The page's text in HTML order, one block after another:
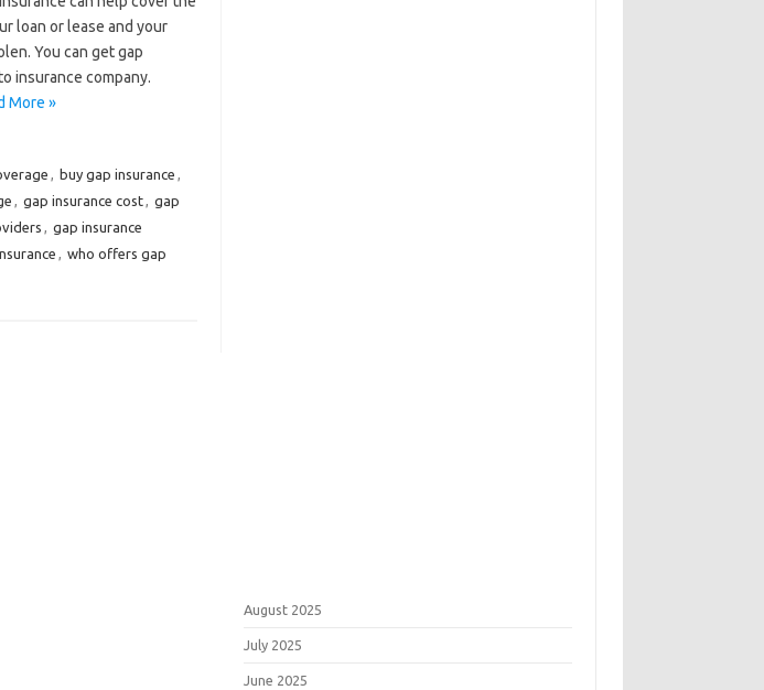
loan or lease and your
You can get gap
insurance company.
More »
, buy gap insurance ,
, gap insurance cost, gap
, gap insurance
, who offers gap
August 2025
July 2025
June 2025